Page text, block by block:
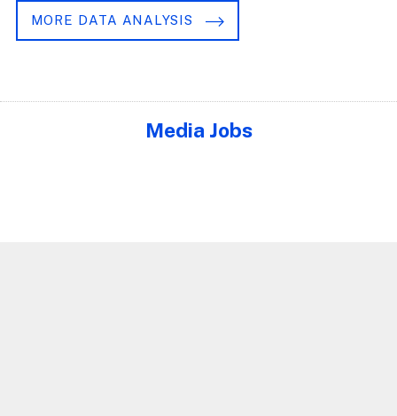
MORE DATA ANALYSIS
Media Jobs